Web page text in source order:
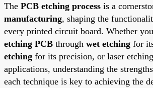
The PCB etching process is a
manufacturing, shaping the
every printed circuit board. Whether
etching PCB through wet etching for
etching for its precision, or laser
applications, understanding the
each technique is key to achieving the